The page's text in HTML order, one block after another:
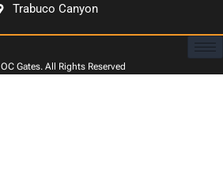
Trabuco Canyon
OC Gates. All Rights Reserved